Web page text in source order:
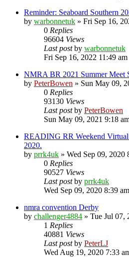
Reminder: Seaboard Southern
by warbonnetuk » Fri Sep 16,
0 Replies
96604 Views
Last postby warbonnetuk
Fri Sep 16, 2022 11:49 am
NMRA BR 2021 Summer Meet
by PeterBowen » Sun May 09,
0 Replies
93130 Views
Last postby PeterBowen
Sun May 09, 2021 9:18
READING RR Weekend Virtual
2020.
by prrk4uk » Wed Sep 09, 2020
0 Replies
90527 Views
Last postby prrk4uk
Wed Sep 09, 2020 8:39 am
nmra convention Derby
by challenger4884 » Tue Jul 07,
1 Replies
40881 Views
Last postby PeterLJ
Wed Aug 19, 2020 7:33